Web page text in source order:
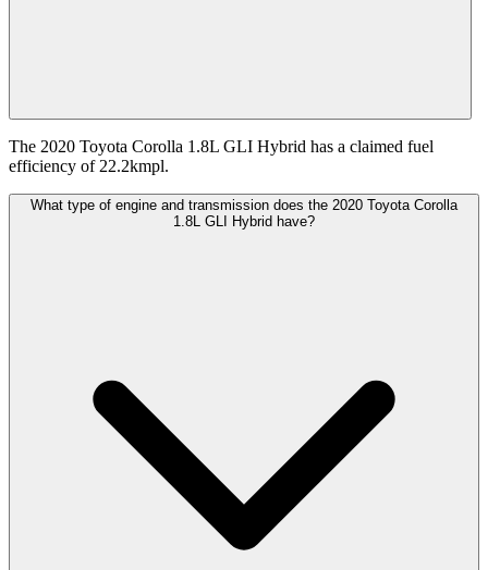
The 2020 Toyota Corolla 1.8L GLI Hybrid has a claimed fuel
efficiency of 22.2kmpl.
What type of engine and transmission does the 2020 Toyota Corolla
1.8L GLI Hybrid have?